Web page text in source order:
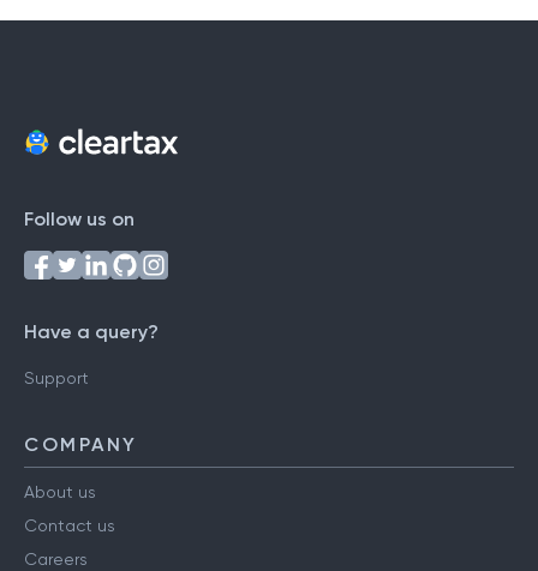
Follow us on
Have a query?
Support
COMPANY
About us
Contact us
Careers